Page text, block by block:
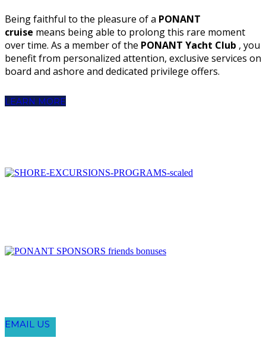
Being faithful to the pleasure of a PONANT
cruise means being able to prolong this rare moment
over time. As a member of the PONANT Yacht Club , you
benefit from personalized attention, exclusive services on
board and ashore and dedicated privilege offers.
LEARN MORE
EMAIL US